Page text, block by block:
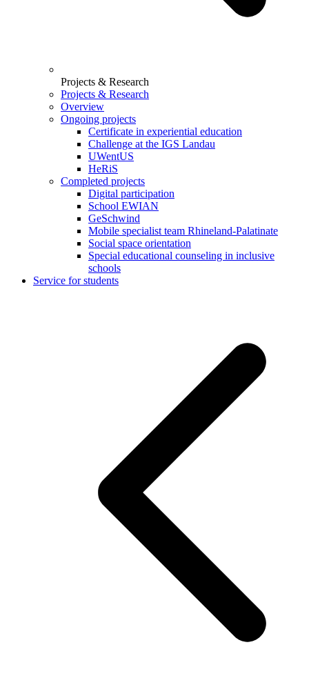
Projects & Research
Projects & Research
Overview
Ongoing projects
Certificate in experiential education
Challenge at the IGS Landau
UWentUS
HeRiS
Completed projects
Digital participation
School EWIAN
GeSchwind
Mobile specialist team Rhineland-Palatinate
Social space orientation
Special educational counseling in inclusive
schools
Service for students